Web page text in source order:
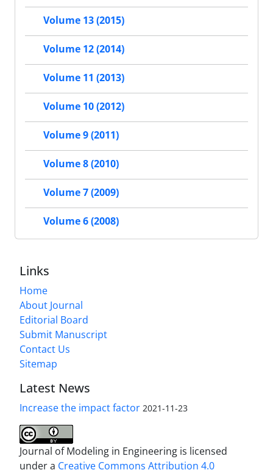
Volume 13 (2015)
Volume 12 (2014)
Volume 11 (2013)
Volume 10 (2012)
Volume 9 (2011)
Volume 8 (2010)
Volume 7 (2009)
Volume 6 (2008)
Links
Home
About Journal
Editorial Board
Submit Manuscript
Contact Us
Sitemap
Latest News
Increase the impact factor 2021-11-23
Journal of Modeling in Engineering is licensed
under a Creative Commons Attribution 4.0